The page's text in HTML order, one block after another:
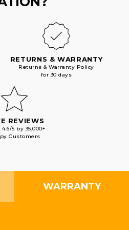
RETURNS & WARRANTY
Returns & Warranty Policy
for 30 days
REVIEWS
4.6/5 by 35,000+
Customers
WARRANTY